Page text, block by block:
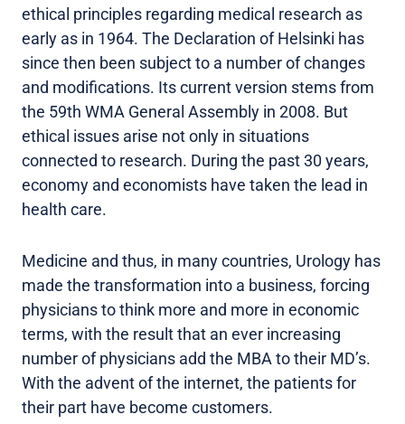
ethical principles regarding medical research as
early as in 1964. The Declaration of Helsinki has
since then been subject to a number of changes
and modifications. Its current version stems from
the 59th WMA General Assembly in 2008. But
ethical issues arise not only in situations
connected to research. During the past 30 years,
economy and economists have taken the lead in
health care.
Medicine and thus, in many countries, Urology has
made the transformation into a business, forcing
physicians to think more and more in economic
terms, with the result that an ever increasing
number of physicians add the MBA to their MD’s.
With the advent of the internet, the patients for
their part have become customers.